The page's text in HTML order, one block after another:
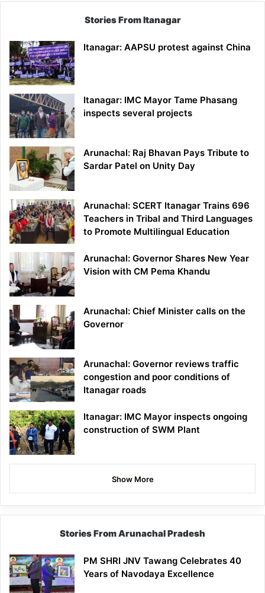
Stories From Itanagar
Itanagar: AAPSU protest against China
Itanagar: IMC Mayor Tame Phasang
inspects several projects
Arunachal: Raj Bhavan Pays Tribute to
Sardar Patel on Unity Day
Arunachal: SCERT Itanagar Trains 696
Teachers in Tribal and Third Languages
to Promote Multilingual Education
Arunachal: Governor Shares New Year
Vision with CM Pema Khandu
Arunachal: Chief Minister calls on the
Governor
Arunachal: Governor reviews traffic
congestion and poor conditions of
Itanagar roads
Itanagar: IMC Mayor inspects ongoing
construction of SWM Plant
Show More
Stories From Arunachal Pradesh
PM SHRI JNV Tawang Celebrates 40
Years of Navodaya Excellence